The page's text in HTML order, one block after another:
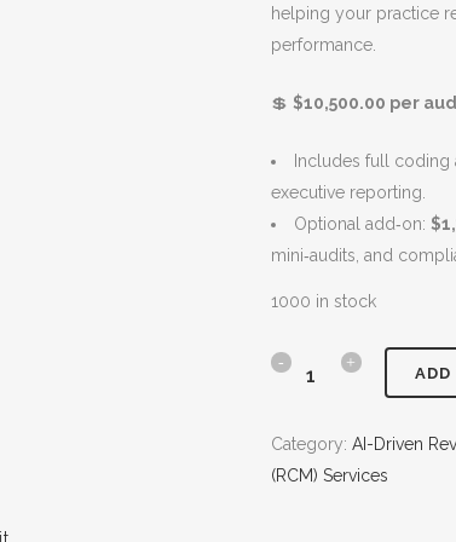
n
p
c
e
w
$
2
helping your practice
performance.
💲 $10,500.00 per
Includes full coding
executive reporting.
Optional add‑on:
mini‑audits, and
1000 in stock
S ADD
Category: AI-Driven
(RCM) Services